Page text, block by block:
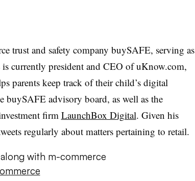
trust and safety company buySAFE, serving as
currently president and CEO of uKnow.com,
parents keep track of their child’s digital
buySAFE advisory board, as well as the
firm LaunchBox Digital. Given his
regularly about matters pertaining to retail.
with m-commerce